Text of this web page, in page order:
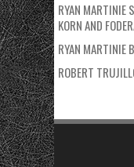
RYAN MARTINIE
KORN AND
RYAN MARTINIE
ROBERT